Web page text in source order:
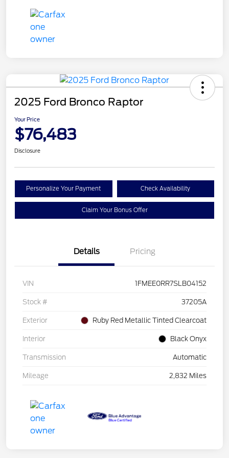
2025 Ford Bronco Raptor
Your Price
$76,483
Disclosure
Personalize Your Payment Check Availability
Claim Your Bonus Offer
Details Pricing
VIN 1FMEE0RR7SLB04152
Stock # 37205A
Exterior Ruby Red Metallic Tinted Clearcoat
Interior Black Onyx
Transmission Automatic
Mileage 2,832 Miles